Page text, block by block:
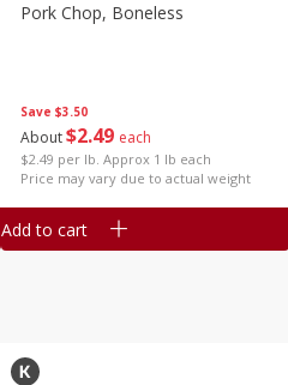
Save $3.50
About$2 49 each
$2.49 per lb. Approx 1 lb each
Price may vary due to actual weight
Pork Chop, Boneless
Add to cart